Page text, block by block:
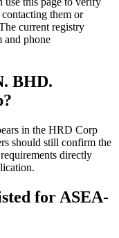
them or
current registry
and phone
BHD.
in the HRD Corp
should still confirm the
directly
for ASEA-